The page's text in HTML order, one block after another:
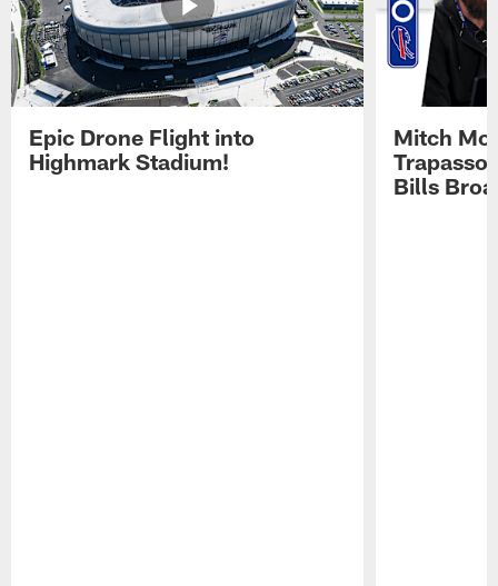
Epic Drone Flight into
Highmark Stadium!
Mitch
Trapasso
Bills